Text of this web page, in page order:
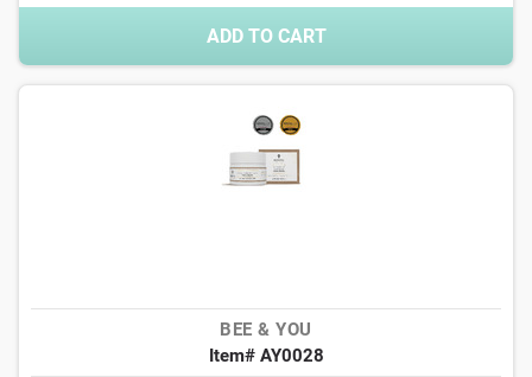
ADD TO CART
BEE & YOU
Item# AY0028